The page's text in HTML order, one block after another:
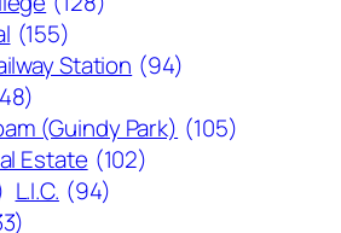
(155)
Station (94)
(Guindy Park) (105)
Estate (102)
L.I.C. (94)